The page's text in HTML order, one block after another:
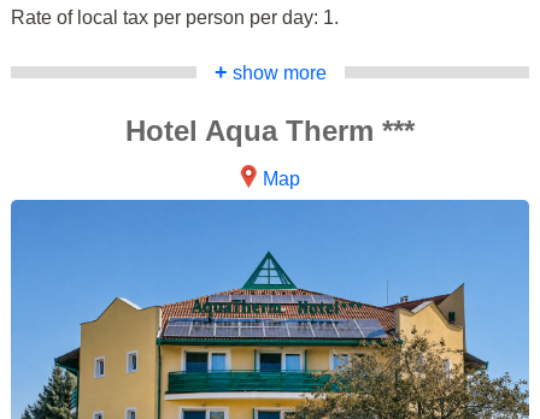
Rate of local tax per person per day: 1.
+ show more
Hotel Aqua Therm ***
Map